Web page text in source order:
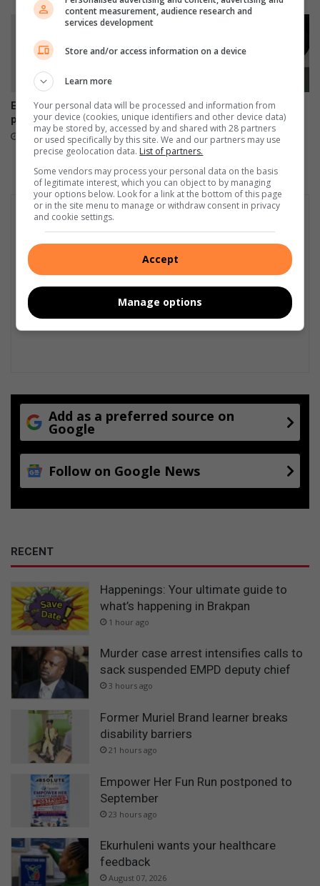
s
f
o
s
e
d
Empower Her Fun Run
postponed to September
23 hours ago
Ekurhuleni wants your
healthcare feedback
August 07, 2026
Add as a preferred source on
Google
Follow on Google News
RECENT
Happenings: Your ultimate guide to
what’s happening in Brakpan
1 hour ago
Murder case arrest intensifies calls to
sack suspended EMPD deputy chief
3 hours ago
Former Muriel Brand learner breaks
disability barriers
21 hours ago
Empower Her Fun Run postponed to
September
23 hours ago
Ekurhuleni wants your healthcare
feedback
August 07, 2026
content measurement, audience research and
services development
Store and/or access information on a device
Learn more
Your personal data will be processed and information from
your device (cookies, unique identifiers and other device data)
may be stored by, accessed by and shared with 28 partners
or used specifically by this site. We and our partners may use
precise geolocation data. List of partners.
Some vendors may process your personal data on the basis
of legitimate interest, which you can object to by managing
your options below. Look for a link at the bottom of this page
or in the site menu to manage or withdraw consent in privacy
and cookie settings.
Accept
Manage options